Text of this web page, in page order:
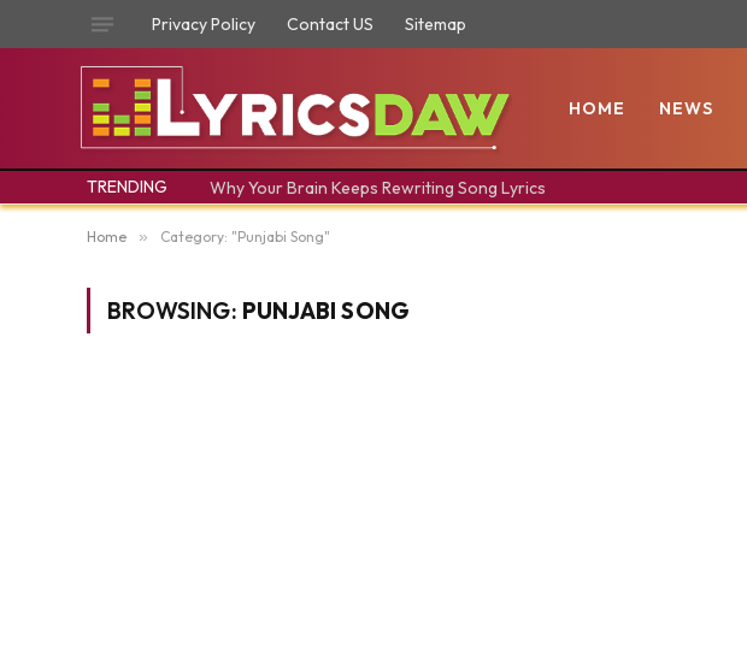
Privacy Policy Contact US Sitemap
HOME NEWS
TRENDING Why Your Brain Keeps Rewriting Song Lyrics
Home » Category: "Punjabi Song"
BROWSING: PUNJABI SONG